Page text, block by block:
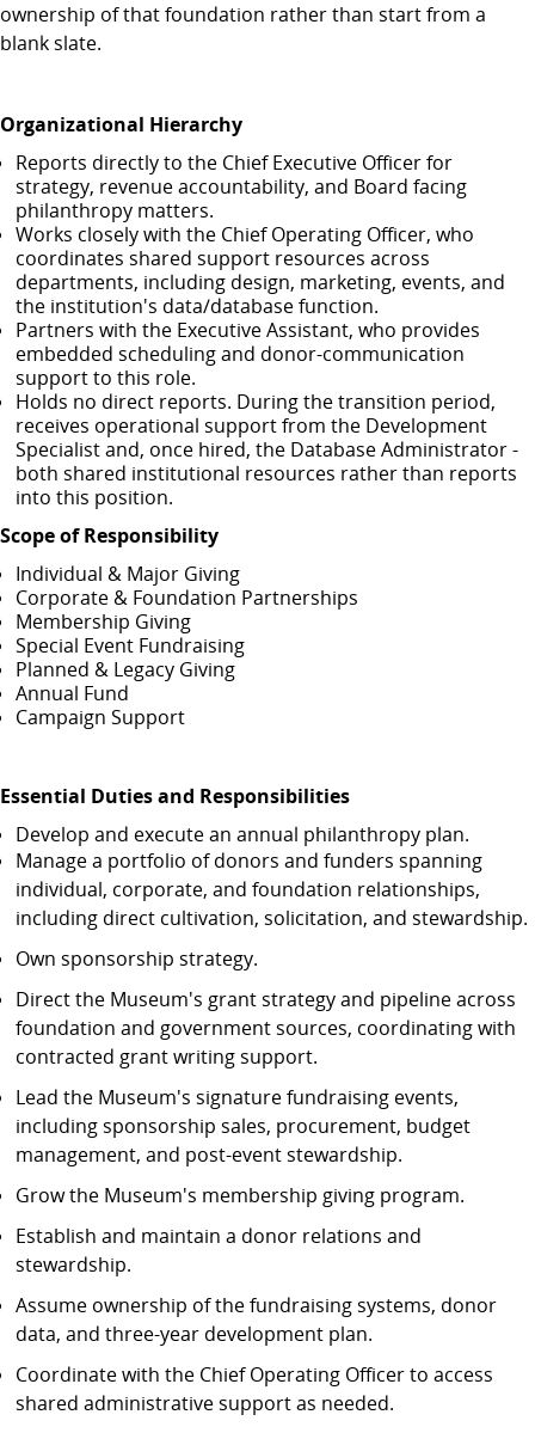
ownership of that foundation rather than start from a
blank slate.
Organizational Hierarchy
Reports directly to the Chief Executive Officer for
strategy, revenue accountability, and Board facing
philanthropy matters.
Works closely with the Chief Operating Officer, who
coordinates shared support resources across
departments, including design, marketing, events, and
the institution's data/database function.
Partners with the Executive Assistant, who provides
embedded scheduling and donor-communication
support to this role.
Holds no direct reports. During the transition period,
receives operational support from the Development
Specialist and, once hired, the Database Administrator -
both shared institutional resources rather than reports
into this position.
Scope of Responsibility
Individual & Major Giving
Corporate & Foundation Partnerships
Membership Giving
Special Event Fundraising
Planned & Legacy Giving
Annual Fund
Campaign Support
Essential Duties and Responsibilities
Develop and execute an annual philanthropy plan.
Manage a portfolio of donors and funders spanning
individual, corporate, and foundation relationships,
including direct cultivation, solicitation, and stewardship.
Own sponsorship strategy.
Direct the Museum's grant strategy and pipeline across
foundation and government sources, coordinating with
contracted grant writing support.
Lead the Museum's signature fundraising events,
including sponsorship sales, procurement, budget
management, and post-event stewardship.
Grow the Museum's membership giving program.
Establish and maintain a donor relations and
stewardship.
Assume ownership of the fundraising systems, donor
data, and three-year development plan.
Coordinate with the Chief Operating Officer to access
shared administrative support as needed.